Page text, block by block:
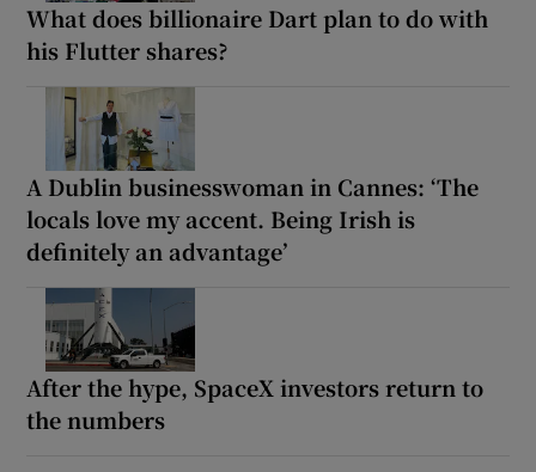
What does billionaire Dart plan to do with
his Flutter shares?
A Dublin businesswoman in Cannes: ‘The
locals love my accent. Being Irish is
definitely an advantage’
After the hype, SpaceX investors return to
the numbers